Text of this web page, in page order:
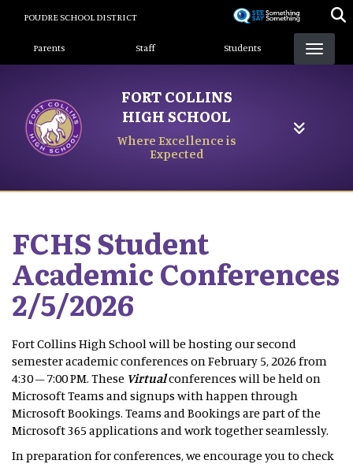
content
POUDRE SCHOOL DISTRICT
Landing Page Menu
Parents Staff Students
FORT COLLINS
HIGH SCHOOL
Where Excellence is
Expected
FCHS Student
Academic Conferences
2/5/2026
Fort Collins High School will be hosting our second
semester academic conferences on February 5, 2026 from
4:30 – 7:00 PM. These Virtualconferences will be held on
Microsoft Teams and signups with happen through
Microsoft Bookings. Teams and Bookings are part of the
Microsoft 365 applications and work together seamlessly.
In preparation for conferences, we encourage you to check